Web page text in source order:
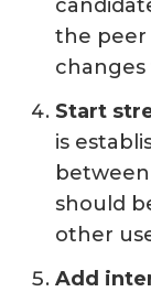
the peer
Start
is
should
other
Add